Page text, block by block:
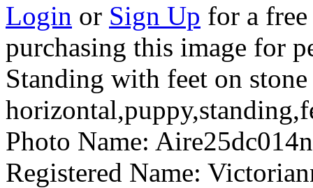
Login or Sign Up for a
purchasing this image for
Standing with feet on
Photo Name:
Registered Name: